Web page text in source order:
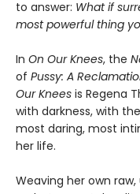
to answer: What if
most powerful thing
In On Our Knees, the
of Pussy: A
Our Knees is Regena
with darkness, with
most daring, most
her life.
Weaving her own